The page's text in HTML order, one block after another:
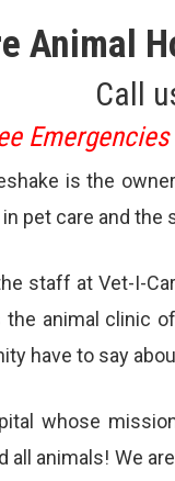
Animal
Call
is the
pet care and
staff at Vet-I-
animal clinic
have to say
whose
animals! We